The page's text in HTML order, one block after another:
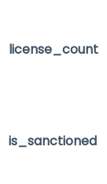
license_count
is_sanctioned